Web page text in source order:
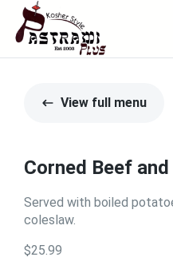
View full menu
Corned Beef
Served with boiled
coleslaw.
$25.99